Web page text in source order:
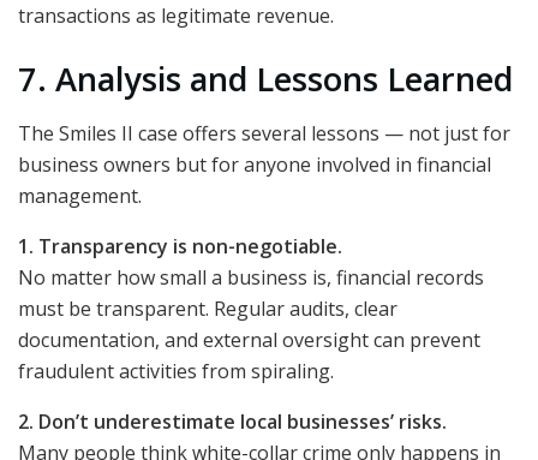
transactions as legitimate revenue.
7. Analysis and Lessons Learned
The Smiles II case offers several lessons — not just for
business owners but for anyone involved in financial
management.
1. Transparency is non-negotiable.
No matter how small a business is, financial records
must be transparent. Regular audits, clear
documentation, and external oversight can prevent
fraudulent activities from spiraling.
2. Don’t underestimate local businesses’ risks.
Many people think white-collar crime only happens in